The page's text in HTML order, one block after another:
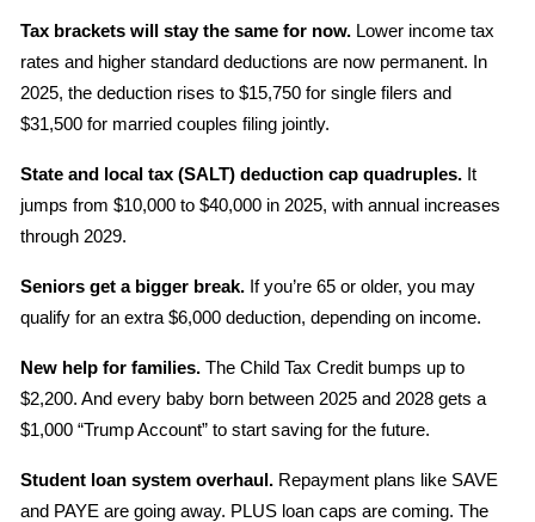
Tax brackets will stay the same for now. Lower income tax
rates and higher standard deductions are now permanent. In
2025, the deduction rises to $15,750 for single filers and
$31,500 for married couples filing jointly.
State and local tax (SALT) deduction cap quadruples. It
jumps from $10,000 to $40,000 in 2025, with annual increases
through 2029.
Seniors get a bigger break. If you’re 65 or older, you may
qualify for an extra $6,000 deduction, depending on income.
New help for families. The Child Tax Credit bumps up to
$2,200. And every baby born between 2025 and 2028 gets a
$1,000 “Trump Account” to start saving for the future.
Student loan system overhaul. Repayment plans like SAVE
and PAYE are going away. PLUS loan caps are coming. The